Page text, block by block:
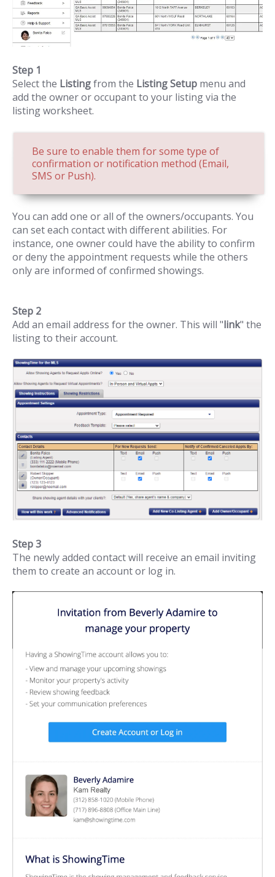
Step 1
Select the Listingfrom the Listing Setup menu and
add the owner or occupant to your listing via the
listing worksheet.
Be sure to enable them for some type of
confirmation or notification method (Email,
SMS or Push).
You can add one or all of the owners/occupants. You
can set each contact with different abilities. For
instance, one owner could have the ability to confirm
or deny the appointment requests while the others
only are informed of confirmed showings.
Step 2
Add an email address for the owner. This will "link" the
listing to their account.
Step 3
The newly added contact will receive an email inviting
them to create an account or log in.